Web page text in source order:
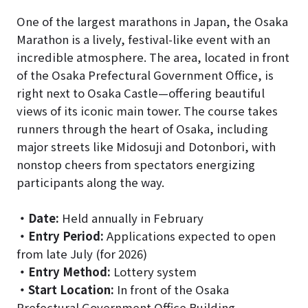
One of the largest marathons in Japan, the Osaka
Marathon is a lively, festival-like event with an
incredible atmosphere. The area, located in front
of the Osaka Prefectural Government Office, is
right next to Osaka Castle—offering beautiful
views of its iconic main tower. The course takes
runners through the heart of Osaka, including
major streets like Midosuji and Dotonbori, with
nonstop cheers from spectators energizing
participants along the way.
・ Date: Held annually in February
・ Entry Period: Applications expected to open
from late July (for 2026)
・ Entry Method: Lottery system
・ Start Location: In front of the Osaka